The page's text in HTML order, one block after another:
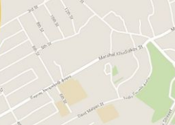
Glasgow
Newmarket